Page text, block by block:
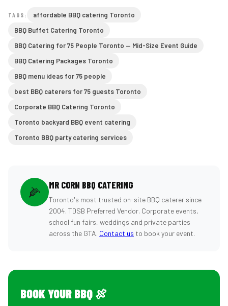
TAGS:
affordable BBQ catering Toronto
BBQ Buffet Catering Toronto
BBQ Catering for 75 People Toronto — Mid-Size Event Guide
BBQ Catering Packages Toronto
BBQ menu ideas for 75 people
best BBQ caterers for 75 guests Toronto
Corporate BBQ Catering Toronto
Toronto backyard BBQ event catering
Toronto BBQ party catering services
🌽 MR CORN BBQ CATERING
Toronto's most trusted on-site BBQ caterer since
2004. TDSB Preferred Vendor. Corporate events,
school fun fairs, weddings and private parties
across the GTA. Contact us to book your event.
BOOK YOUR BBQ 🍖